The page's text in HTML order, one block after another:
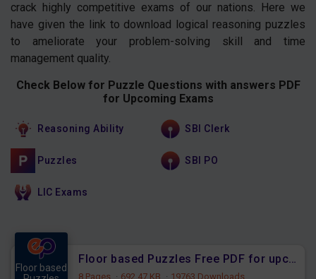
crack highly competitive exams of our nations. Here we
have given the link to download logical reasoning puzzles
to ameliorate your problem-solving skill and time
management quality.
Check Below for Puzzle Questions with answers PDF
for Upcoming Exams
Reasoning Ability SBI Clerk
Puzzles SBI PO
LIC Exams
Floor based
Floor based Puzzles Free PDF for upcoming Prelims Exams
8 Pages · 692.47 KB · 19763 Downloads